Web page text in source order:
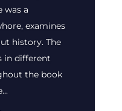
was a
examines
history. The
in different
the book